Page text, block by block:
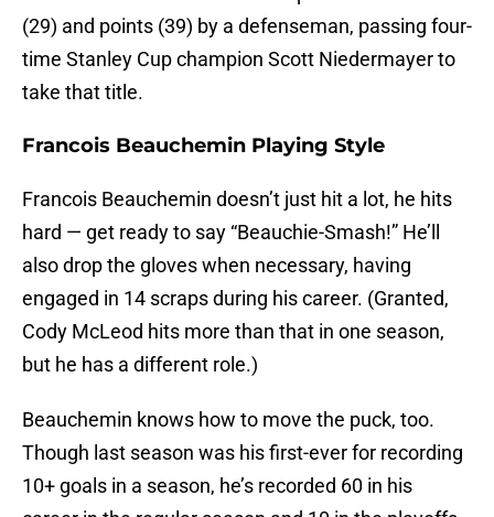
(29) and points (39) by a defenseman, passing four-
time Stanley Cup champion Scott Niedermayer to
take that title.
Francois Beauchemin Playing Style
Francois Beauchemin doesn’t just hit a lot, he hits
hard — get ready to say “Beauchie-Smash!” He’ll
also drop the gloves when necessary, having
engaged in 14 scraps during his career. (Granted,
Cody McLeod hits more than that in one season,
but he has a different role.)
Beauchemin knows how to move the puck, too.
Though last season was his first-ever for recording
10+ goals in a season, he’s recorded 60 in his